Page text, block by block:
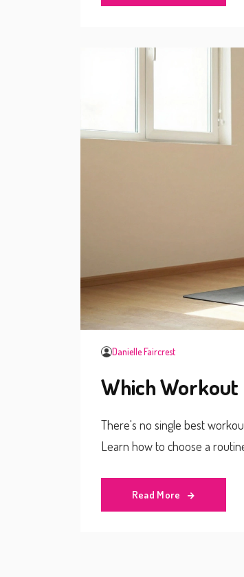
Danielle Faircrest
Which Workout
There's no single best
Learn how to choose a
Read More